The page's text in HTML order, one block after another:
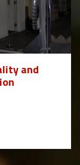
and